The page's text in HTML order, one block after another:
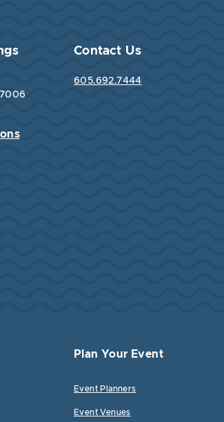
Contact Us
605.692.7444
Plan Your Event
Event Planners
Event Venues